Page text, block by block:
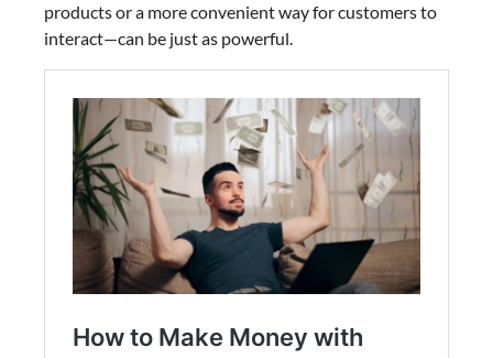
products or a more convenient way for customers to
interact—can be just as powerful.